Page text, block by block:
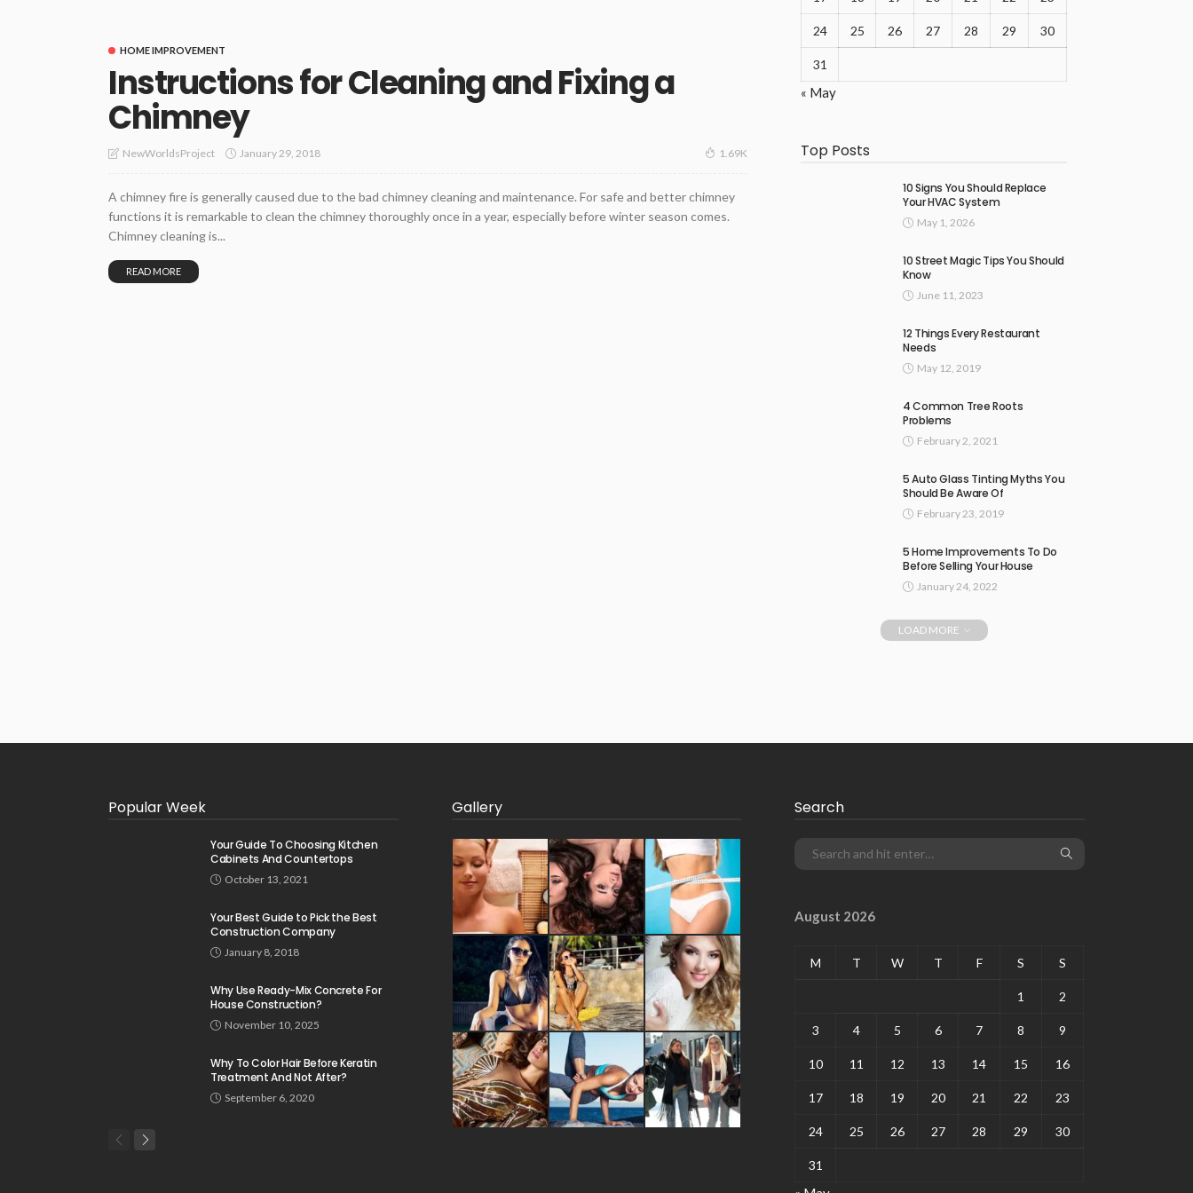
HOME IMPROVEMENT
Instructions for Cleaning and Fixing a
Chimney
NewWorldsProject January 29, 2018 1.69K
A chimney fire is generally caused due to the bad chimney cleaning and maintenance. For safe and better chimney
functions it is remarkable to clean the chimney thoroughly once in a year, especially before winter season comes.
Chimney cleaning is...
READ MORE
24 25 26 27 28 29 30
31
« May
Top Posts
10 Signs You Should Replace
Your HVAC System
May 1, 2026
10 Street Magic Tips You Should
Know
June 11, 2023
12 Things Every Restaurant
Needs
May 12, 2019
4 Common Tree Roots
Problems
February 2, 2021
5 Auto Glass Tinting Myths You
Should Be Aware Of
February 23, 2019
5 Home Improvements To Do
Before Selling Your House
January 24, 2022
LOAD MORE
Popular Week
Your Guide To Choosing Kitchen
Cabinets And Countertops
October 13, 2021
Your Best Guide to Pick the Best
Construction Company
January 8, 2018
Why Use Ready-Mix Concrete For
House Construction?
November 10, 2025
Why To Color Hair Before Keratin
Treatment And Not After?
September 6, 2020
Gallery Search
August 2026
M T W T F S S
1 2
3 4 5 6 7 8 9
10 11 12 13 14 15 16
17 18 19 20 21 22 23
24 25 26 27 28 29 30
31